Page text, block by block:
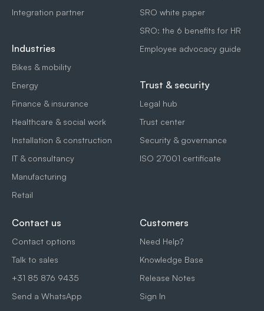
Integration partner
Industries
Bikes & mobility
Energy
Finance & insurance
Healthcare & social work
Installation & construction
IT & consultancy
Manufacturing
Retail
SRO white paper
SRO: the 6 benefits for HR
Employee advocacy guide
Trust & security
Legal hub
Trust center
Security & governance
ISO 27001 certificate
Contact us
Contact options
Talk to sales
+31 85 876 9435
Send a WhatsApp
Customers
Need Help?
Knowledge Base
Release Notes
Sign In